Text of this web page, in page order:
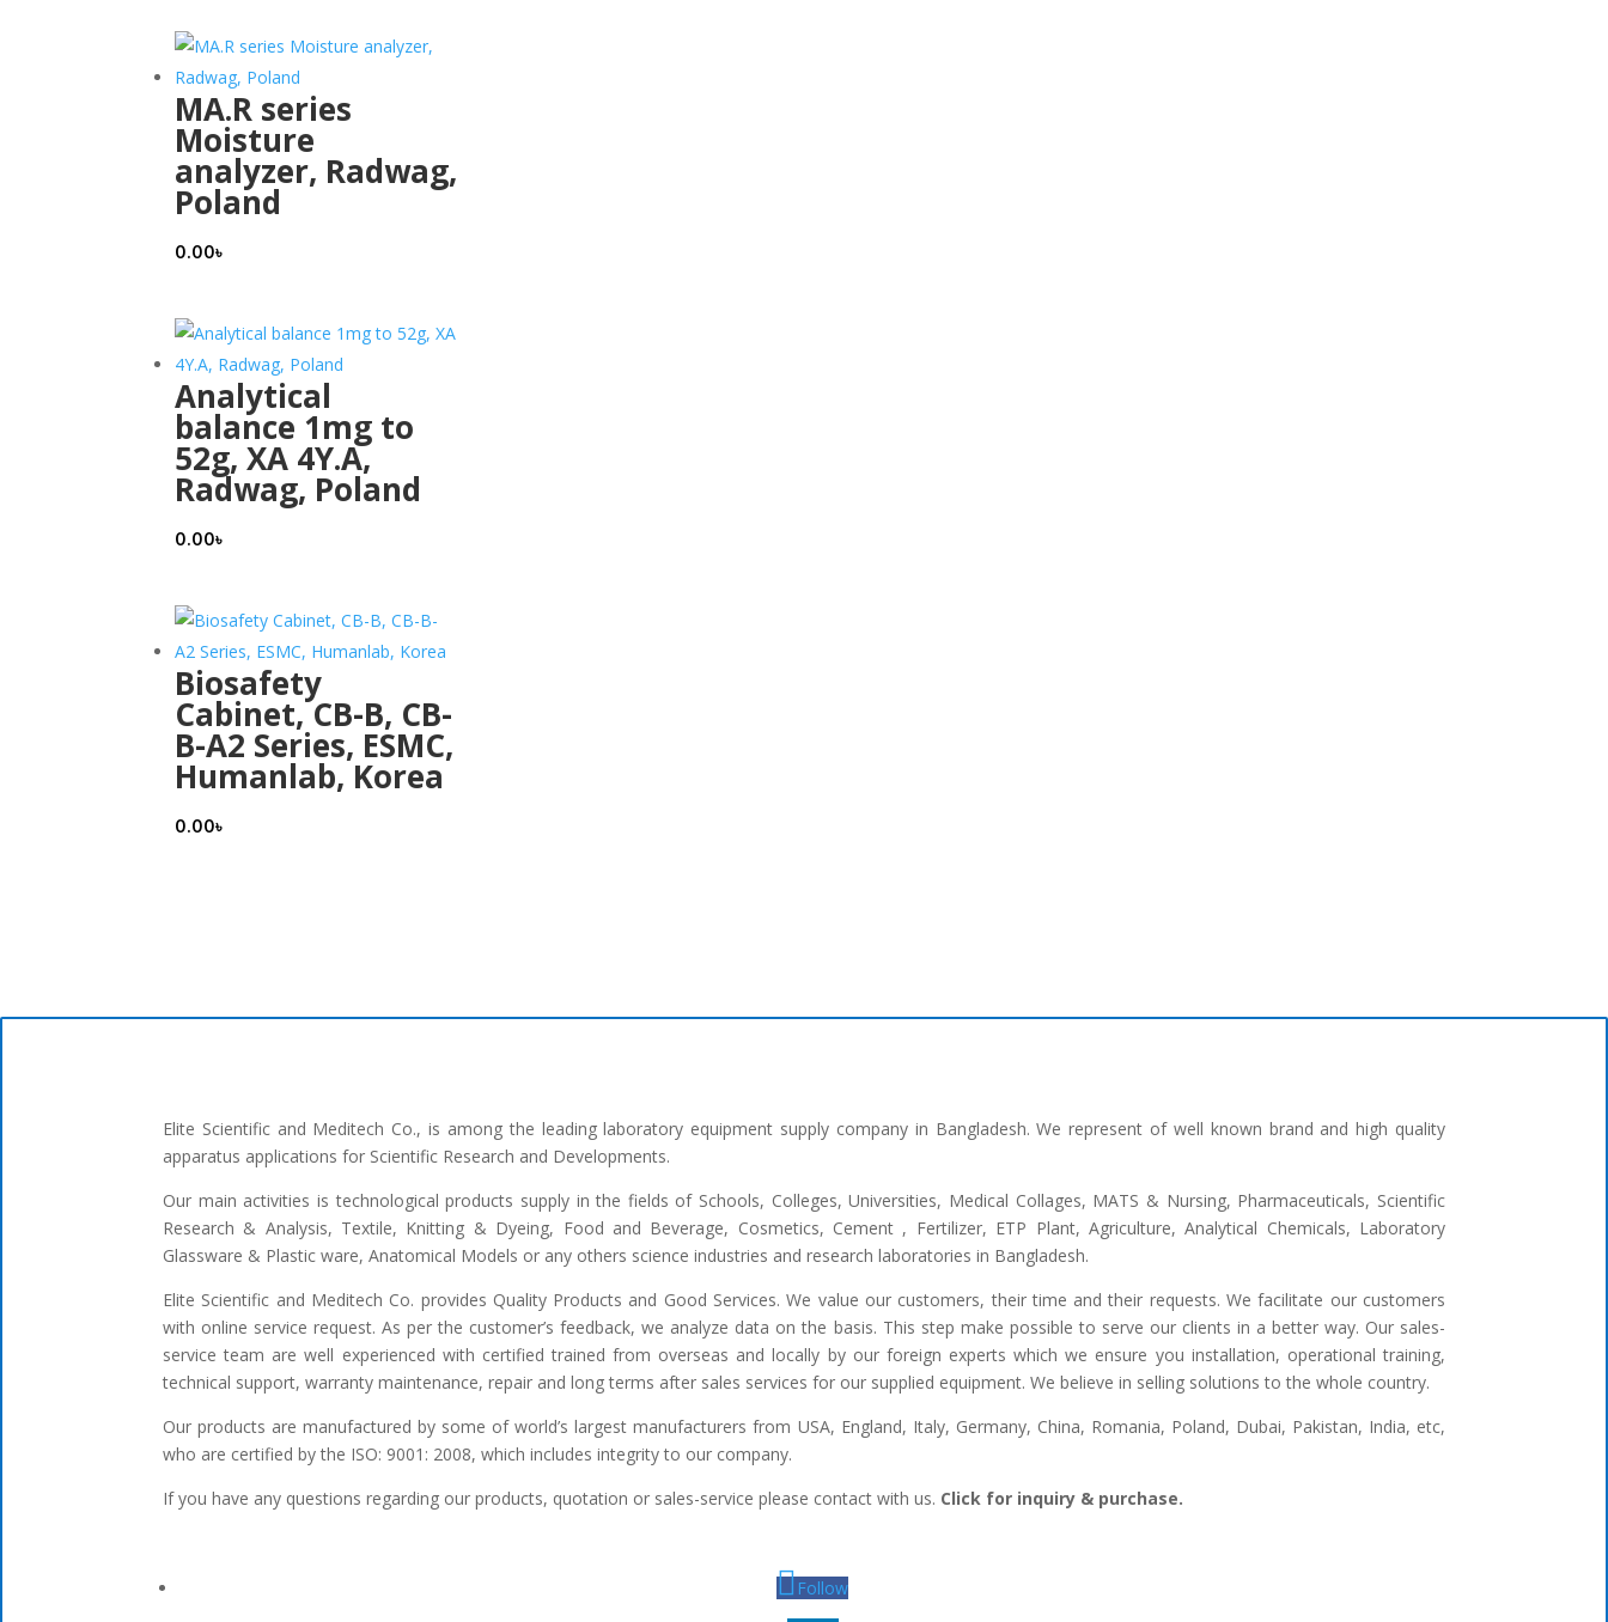
MA.R series
Moisture
analyzer, Radwag,
Poland
0.00৳
Analytical
balance 1mg to
52g, XA 4Y.A,
Radwag, Poland
0.00৳
Biosafety
Cabinet, CB-B, CB-
B-A2 Series, ESMC,
Humanlab, Korea
0.00৳
Elite Scientific and Meditech Co., is among the leading laboratory equipment supply company in Bangladesh. We represent of well known brand and high quality
apparatus applications for Scientific Research and Developments.
Our main activities is technological products supply in the fields of Schools, Colleges, Universities, Medical Collages, MATS & Nursing, Pharmaceuticals, Scientific
Research & Analysis, Textile, Knitting & Dyeing, Food and Beverage, Cosmetics, Cement , Fertilizer, ETP Plant, Agriculture, Analytical Chemicals, Laboratory
Glassware & Plastic ware, Anatomical Models or any others science industries and research laboratories in Bangladesh.
Elite Scientific and Meditech Co. provides Quality Products and Good Services. We value our customers, their time and their requests. We facilitate our customers
with online service request. As per the customer’s feedback, we analyze data on the basis. This step make possible to serve our clients in a better way. Our sales-
service team are well experienced with certified trained from overseas and locally by our foreign experts which we ensure you installation, operational training,
technical support, warranty maintenance, repair and long terms after sales services for our supplied equipment. We believe in selling solutions to the whole country.
Our products are manufactured by some of world’s largest manufacturers from USA, England, Italy, Germany, China, Romania, Poland, Dubai, Pakistan, India, etc,
who are certified by the ISO: 9001: 2008, which includes integrity to our company.
If you have any questions regarding our products, quotation or sales-service please contact with us. Click for inquiry & purchase.
Follow